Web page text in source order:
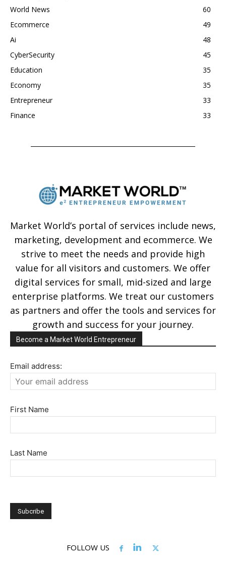
World News
60
Ecommerce
49
Ai
48
CyberSecurity
45
Education
35
Economy
35
Entrepreneur
33
Finance
33
Market World’s portal of services include news,
marketing, development and ecommerce. We
strive to meet the needs and provide high
value for all visitors and customers. We offer
digital services for small, mid-sized and large
enterprise platforms. We treat our customers
as partners and offer the tools and services for
growth and success for your journey.
Become a Market World Entrepreneur
Email address:
First Name
Last Name
FOLLOW US